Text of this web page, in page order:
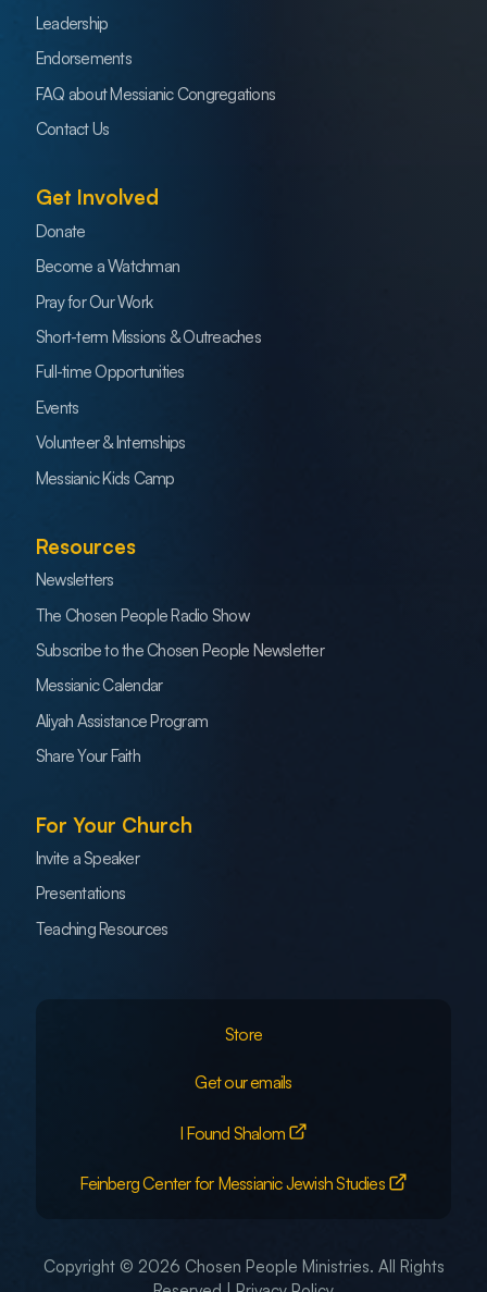
Leadership
Endorsements
FAQ about Messianic Congregations
Contact Us
Get Involved
Donate
Become a Watchman
Pray for Our Work
Short-term Missions & Outreaches
Full-time Opportunities
Events
Volunteer & Internships
Messianic Kids Camp
Resources
Newsletters
The Chosen People Radio Show
Subscribe to the Chosen People Newsletter
Messianic Calendar
Aliyah Assistance Program
Share Your Faith
For Your Church
Invite a Speaker
Presentations
Teaching Resources
Store
Get our emails
I Found Shalom
Feinberg Center for Messianic Jewish Studies
Copyright © 2026 Chosen People Ministries. All Rights